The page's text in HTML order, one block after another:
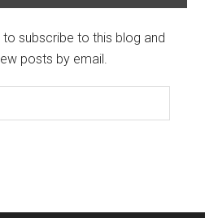
subscribe to this blog and
posts by email.